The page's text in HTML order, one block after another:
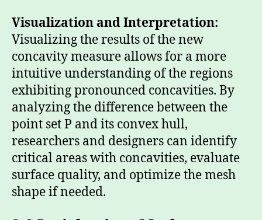
Visualization and Interpretation:
Visualizing the results of the new
concavity measure allows for a more
intuitive understanding of the regions
exhibiting pronounced concavities. By
analyzing the difference between the
point set P and its convex hull,
researchers and designers can identify
critical areas with concavities, evaluate
surface quality, and optimize the mesh
shape if needed.